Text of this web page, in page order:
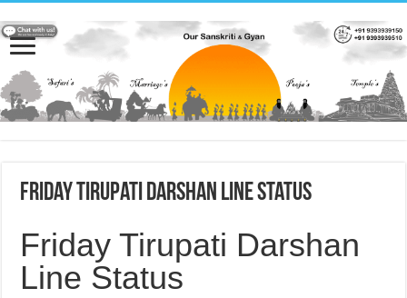
Friday Tirupati Darshan Line Status
Friday Tirupati Darshan
Line Status